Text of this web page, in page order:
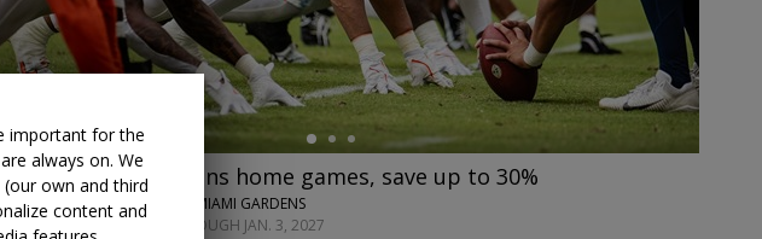
& up Miami Dolphins home games, save up to 30%
MIAMI DOLPHINS • MIAMI GARDENS
SELECT GAMES THROUGH JAN. 3, 2027
important for the
always on. We
own and third
content and